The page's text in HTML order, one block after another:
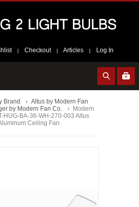
| Checkout | Articles | Log In
Brand
Altus by Modern Fan
by Modern Fan Co.
Modern
HUG-BA-36-WH-270-003 Altus
Ceiling Fan